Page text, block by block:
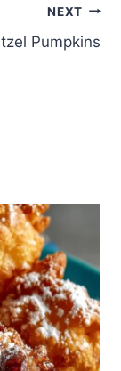
NEXT
Pumpkins